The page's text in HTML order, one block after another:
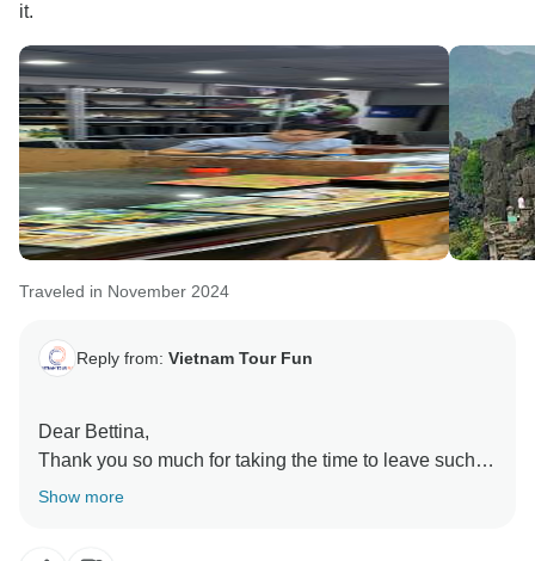
it.
Traveled in November 2024
Reply from: Vietnam Tour Fun
Dear Bettina,
Thank you so much for taking the time to leave such a
fantastic review! We're thrilled to hear that you had an
Show more